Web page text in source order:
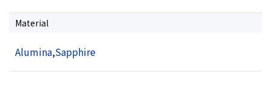
Material
Alumina,Sapphire